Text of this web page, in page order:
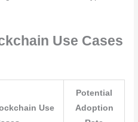
Use Cases
Use
Potential
Adoption